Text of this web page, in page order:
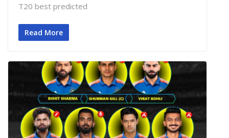
T20 best predicted
Read More